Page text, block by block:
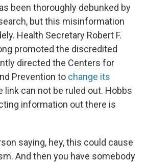
been thoroughly debunked by
but this misinformation
Health Secretary Robert F.
promoted the discredited
directed the Centers for
Prevention to change its
link can not be ruled out. Hobbs
information out there is
saying, hey, this could cause
And then you have somebody